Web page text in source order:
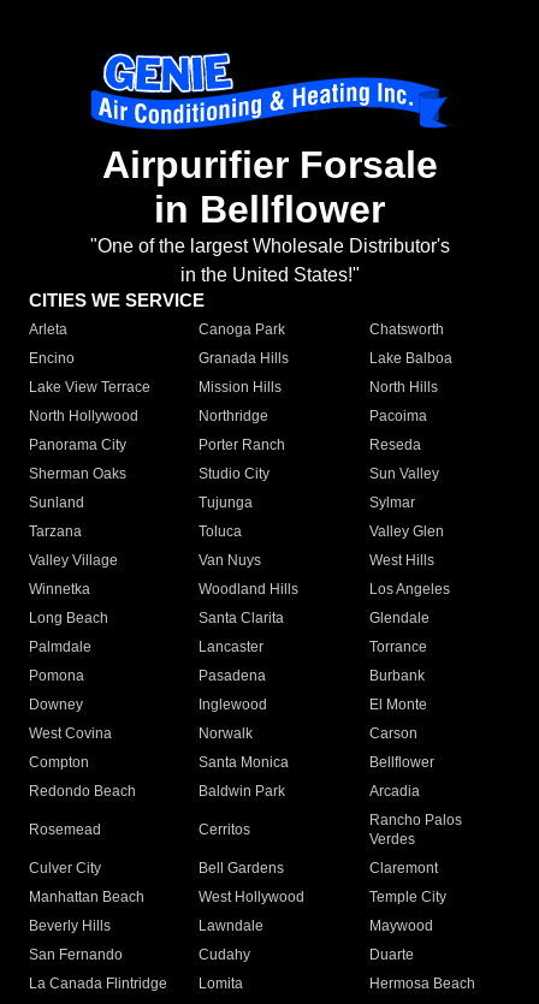
Airpurifier Forsale
in Bellflower
"One of the largest Wholesale Distributor's
in the United States!"
CITIES WE SERVICE
Arleta Canoga Park
Chatsworth
Encino
Granada Hills
Lake Balboa
Lake View Terrace
Mission Hills
North Hills
North Hollywood
Northridge
Pacoima
Panorama City
Porter Ranch
Reseda
Sherman Oaks
Studio City
Sun Valley
Sunland
Tujunga
Sylmar
Tarzana
Toluca
Valley Glen
Valley Village
Van Nuys
West Hills
Winnetka
Woodland Hills
Los Angeles
Long Beach
Santa Clarita
Glendale
Palmdale
Lancaster
Torrance
Pomona
Pasadena
Burbank
Downey
Inglewood
El Monte
West Covina
Norwalk
Carson
Compton
Santa Monica
Bellflower
Redondo Beach
Baldwin Park Arcadia
Rosemead Cerritos
Rancho Palos
Verdes
Culver City
Bell Gardens
Claremont
Manhattan Beach
West Hollywood
Temple City
Beverly Hills
Lawndale
Maywood
San Fernando
Cudahy
Duarte
La Canada Flintridge
Lomita Hermosa Beach